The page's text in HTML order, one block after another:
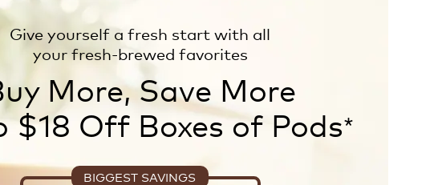
Give yourself a fresh start with all
your fresh-brewed favorites
More, Save More
$18 Off Boxes of Pods*
BIGGEST SAVINGS